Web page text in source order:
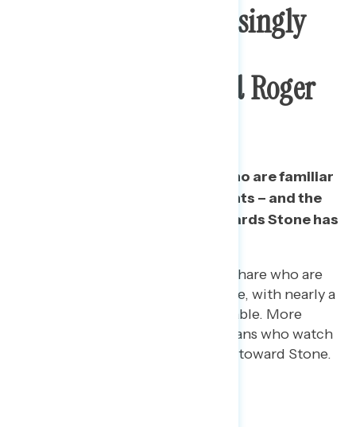
The Public Is Increasingly
Unfavorable Toward Roger
Since August 2018, the share who are familiar
with Stone has grown by 22 points – and the
share who are unfavorable towards Stone has
Republicans are driving the share who are
favorable toward Roger Stone, with nearly a
quarter (23%) who are favorable. More
specifically, among Republicans who watch
Fox News, 32% are favorable toward Stone.